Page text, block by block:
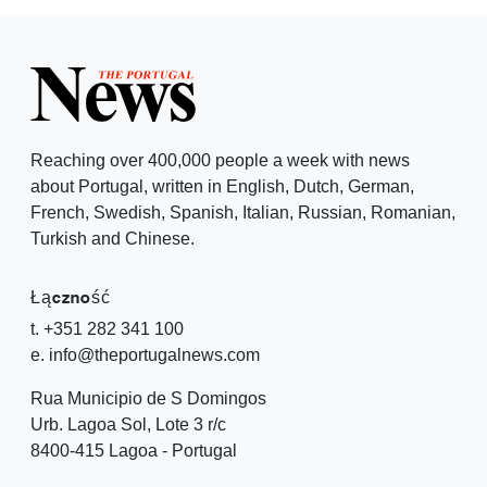
Reaching over 400,000 people a week with news
about Portugal, written in English, Dutch, German,
French, Swedish, Spanish, Italian, Russian, Romanian,
Turkish and Chinese.
Łączność
t. +351 282 341 100
e. info@theportugalnews.com
Rua Municipio de S Domingos
Urb. Lagoa Sol, Lote 3 r/c
8400-415 Lagoa - Portugal